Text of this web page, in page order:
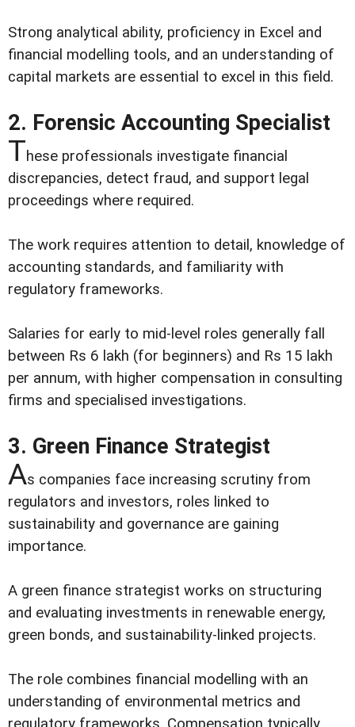
Strong analytical ability, proficiency in Excel and
financial modelling tools, and an understanding of
capital markets are essential to excel in this field.
2. Forensic Accounting Specialist
These professionals investigate financial
discrepancies, detect fraud, and support legal
proceedings where required.
The work requires attention to detail, knowledge of
accounting standards, and familiarity with
regulatory frameworks.
Salaries for early to mid-level roles generally fall
between Rs 6 lakh (for beginners) and Rs 15 lakh
per annum, with higher compensation in consulting
firms and specialised investigations.
3. Green Finance Strategist
As companies face increasing scrutiny from
regulators and investors, roles linked to
sustainability and governance are gaining
importance.
A green finance strategist works on structuring
and evaluating investments in renewable energy,
green bonds, and sustainability-linked projects.
The role combines financial modelling with an
understanding of environmental metrics and